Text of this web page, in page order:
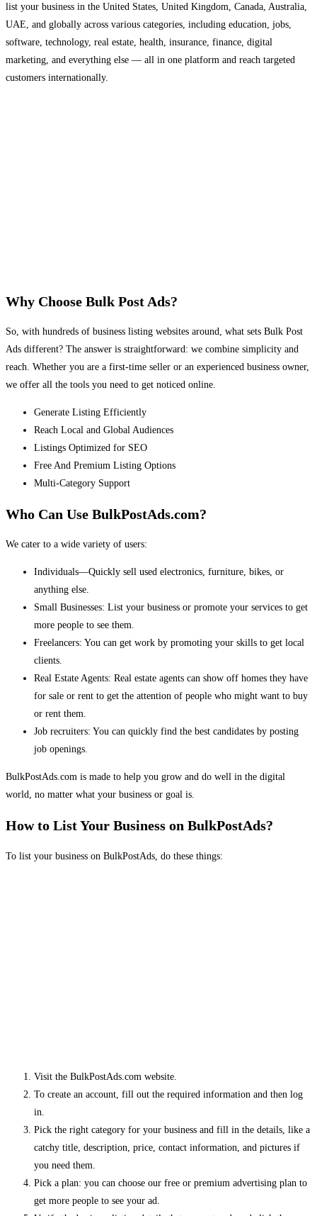
list your business in the United States, United Kingdom, Canada, Australia,
UAE, and globally across various categories, including education, jobs,
software, technology, real estate, health, insurance, finance, digital
marketing, and everything else — all in one platform and reach targeted
customers internationally.
Why Choose Bulk Post Ads?
So, with hundreds of business listing websites around, what sets Bulk Post
Ads different? The answer is straightforward: we combine simplicity and
reach. Whether you are a first-time seller or an experienced business owner,
we offer all the tools you need to get noticed online.
Generate Listing Efficiently
Reach Local and Global Audiences
Listings Optimized for SEO
Free And Premium Listing Options
Multi-Category Support
Who Can Use BulkPostAds.com?
We cater to a wide variety of users:
Individuals—Quickly sell used electronics, furniture, bikes, or
anything else.
Small Businesses: List your business or promote your services to get
more people to see them.
Freelancers: You can get work by promoting your skills to get local
clients.
Real Estate Agents: Real estate agents can show off homes they have
for sale or rent to get the attention of people who might want to buy
or rent them.
Job recruiters: You can quickly find the best candidates by posting
job openings.
BulkPostAds.com is made to help you grow and do well in the digital
world, no matter what your business or goal is.
How to List Your Business on BulkPostAds?
To list your business on BulkPostAds, do these things:
Visit the BulkPostAds.com website.
To create an account, fill out the required information and then log
in.
Pick the right category for your business and fill in the details, like a
catchy title, description, price, contact information, and pictures if
you need them.
Pick a plan: you can choose our free or premium advertising plan to
get more people to see your ad.